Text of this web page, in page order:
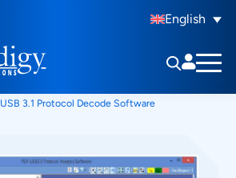
English
USB 3.1 Protocol Decode Software